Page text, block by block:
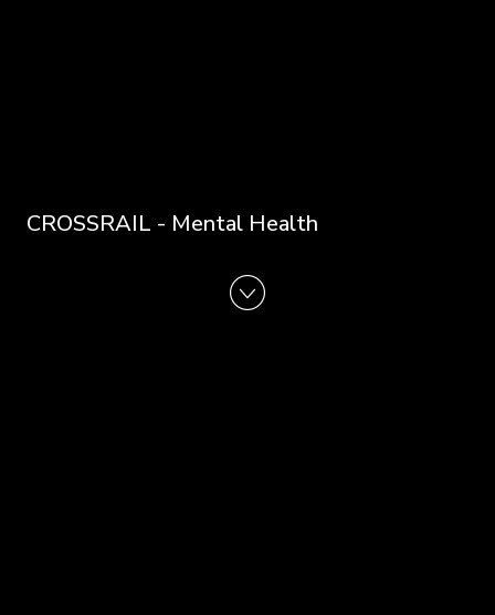
CROSSRAIL - Mental Health